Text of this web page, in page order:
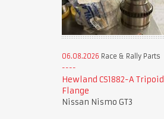
06.08.2026 Race & Rally Parts
Hewland CS1882-A Tripoid
Flange
Nissan Nismo GT3